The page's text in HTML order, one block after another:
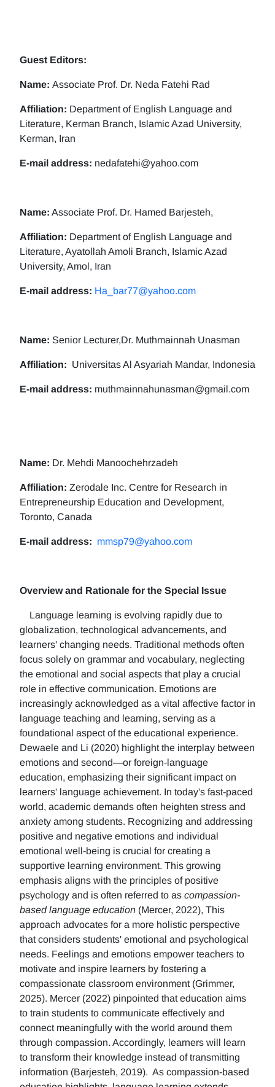
Guest Editors:
Name: Associate Prof. Dr. Neda Fatehi Rad
Affiliation: Department of English Language and
Literature, Kerman Branch, Islamic Azad University,
Kerman, Iran
E-mail address: nedafatehi@yahoo.com
Name: Associate Prof. Dr. Hamed Barjesteh,
Affiliation: Department of English Language and
Literature, Ayatollah Amoli Branch, Islamic Azad
University, Amol, Iran
E-mail address: Ha_bar77@yahoo.com
Name: Senior Lecturer,Dr. Muthmainnah Unasman
Affiliation: Universitas Al Asyariah Mandar, Indonesia
E-mail address: muthmainnahunasman@gmail.com
Name: Dr. Mehdi Manoochehrzadeh
Affiliation: Zerodale Inc. Centre for Research in
Entrepreneurship Education and Development,
Toronto, Canada
E-mail address: mmsp79@yahoo.com
Overview and Rationale for the Special Issue
Language learning is evolving rapidly due to
globalization, technological advancements, and
learners' changing needs. Traditional methods often
focus solely on grammar and vocabulary, neglecting
the emotional and social aspects that play a crucial
role in effective communication. Emotions are
increasingly acknowledged as a vital affective factor in
language teaching and learning, serving as a
foundational aspect of the educational experience.
Dewaele and Li (2020) highlight the interplay between
emotions and second—or foreign-language
education, emphasizing their significant impact on
learners' language achievement. In today's fast-paced
world, academic demands often heighten stress and
anxiety among students. Recognizing and addressing
positive and negative emotions and individual
emotional well-being is crucial for creating a
supportive learning environment. This growing
emphasis aligns with the principles of positive
psychology and is often referred to as compassion-
based language education (Mercer, 2022), This
approach advocates for a more holistic perspective
that considers students' emotional and psychological
needs. Feelings and emotions empower teachers to
motivate and inspire learners by fostering a
compassionate classroom environment (Grimmer,
2025). Mercer (2022) pinpointed that education aims
to train students to communicate effectively and
connect meaningfully with the world around them
through compassion. Accordingly, learners will learn
to transform their knowledge instead of transmitting
information (Barjesteh, 2019). As compassion-based